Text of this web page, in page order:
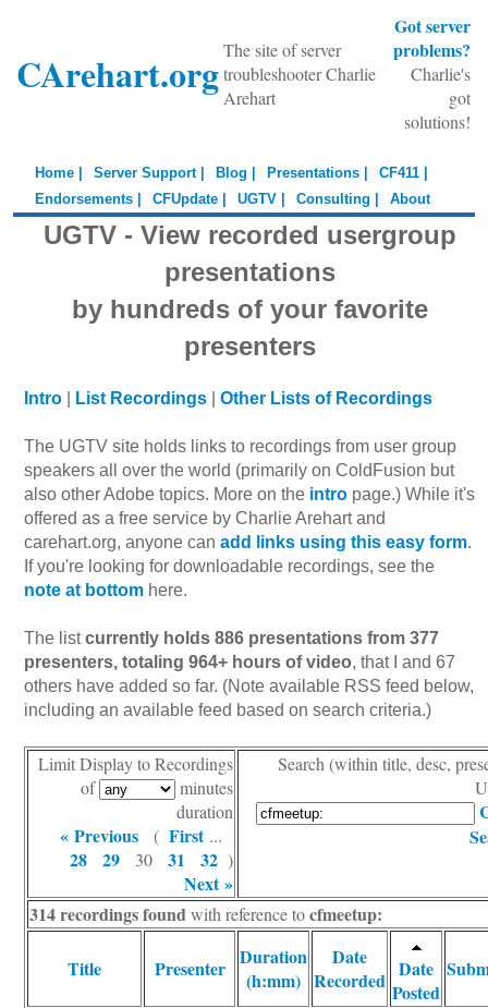
CArehart.org The site of server
troubleshooter Charlie
Arehart
Got server
problems?
Charlie's
got
solutions!
Home | Server Support | Blog | Presentations |
CF411 |
Endorsements |
CFUpdate | UGTV | Consulting | About
UGTV - View recorded usergroup
presentations
by hundreds of your favorite
presenters
Intro List Recordings |Other Lists of Recordings
The UGTV site holds links to recordings from user group
speakers all over the world (primarily on ColdFusion but
also other Adobe topics. More on the intro page.) While it's
offered as a free service by Charlie Arehart and
carehart.org, anyone canadd links using this easy form.
If you're looking for downloadable recordings, see the
note at bottom here.
The listcurrently holds 886 presentations from 377
presenters, totaling 964+ hours of video, that I and 67
others have added so far. (Note available RSS feed below,
including an available feed based on search criteria.)
Limit Display to Recordings
of
minutes
duration
« Previous (First...
28 29 3031 32 )
Next »
Search (within title, desc,
314 recordings foundwith reference tocfmeetup:
Title Presenter Duration
(h:mm)
Date
Recorded Date
Posted